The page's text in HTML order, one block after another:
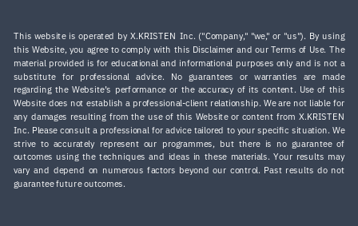
This website is operated by X.KRISTEN Inc. ("Company," "we," or "us"). By using
this Website, you agree to comply with this Disclaimer and our Terms of Use. The
material provided is for educational and informational purposes only and is not a
substitute for professional advice. No guarantees or warranties are made
regarding the Website’s performance or the accuracy of its content. Use of this
Website does not establish a professional-client relationship. We are not liable for
any damages resulting from the use of this Website or content from X.KRISTEN
Inc. Please consult a professional for advice tailored to your specific situation. ​We
strive to accurately represent our programmes, but there is no guarantee of
outcomes using the techniques and ideas in these materials. Your results may
vary and depend on numerous factors beyond our control. Past results do not
guarantee future outcomes.